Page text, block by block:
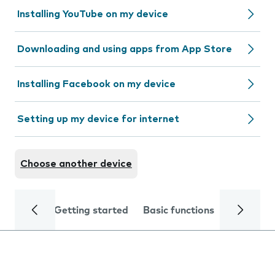
Installing YouTube on my device
Downloading and using apps from App Store
Installing Facebook on my device
Setting up my device for internet
Choose another device
Getting started Basic functions Calls